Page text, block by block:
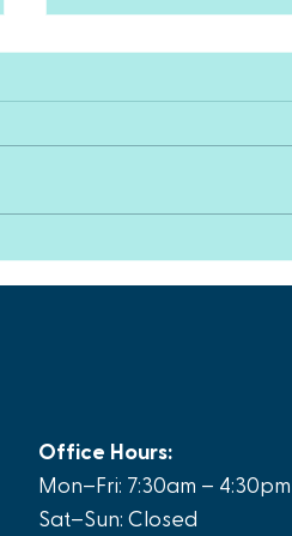
Office Hours:
Mon–Fri: 7:30am – 4:30pm
Sat–Sun: Closed